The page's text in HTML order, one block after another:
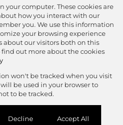
Sale /Retail To Let/
To Let /
/Holiday Letting
Properties
your computer. These cookies are
how you interact with our
you. We use this information
your browsing experience
about our visitors both on this
out more about the cookies
won't be tracked when you visit
be used in your browser to
to be tracked.
Decline Accept All